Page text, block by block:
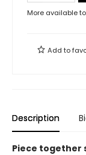
More available
Add to
Description
Piece together